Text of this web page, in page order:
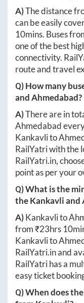
A)The distance
can be easily
10mins. Buses
one of the best
connectivity.
route and travel
Q) How many
andAhmedabad?
A)There are in
Ahmedabad
Kankavlito
RailYatri with the
RailYatri.in,
point as per your
Q) What is the
theKankavliand
A)Kankavlito
from ₹23hrs
Kankavlito
RailYatri.inand
RailYatri has a
easy ticket
Q) When does